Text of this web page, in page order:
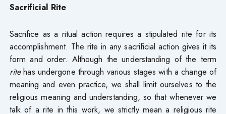
Sacrificial Rite
Sacrifice as a ritual action requires a stipulated rite for its
accomplishment. The rite in any sacrificial action gives it its
form and order. Although the understanding of the term
ritehas undergone through various stages with a change of
meaning and even practice, we shall limit ourselves to the
religious meaning and understanding, so that whenever we
talk of a rite in this work, we strictly mean a religious rite